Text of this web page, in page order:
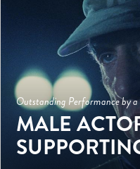
Outstanding Performance by a
MALE